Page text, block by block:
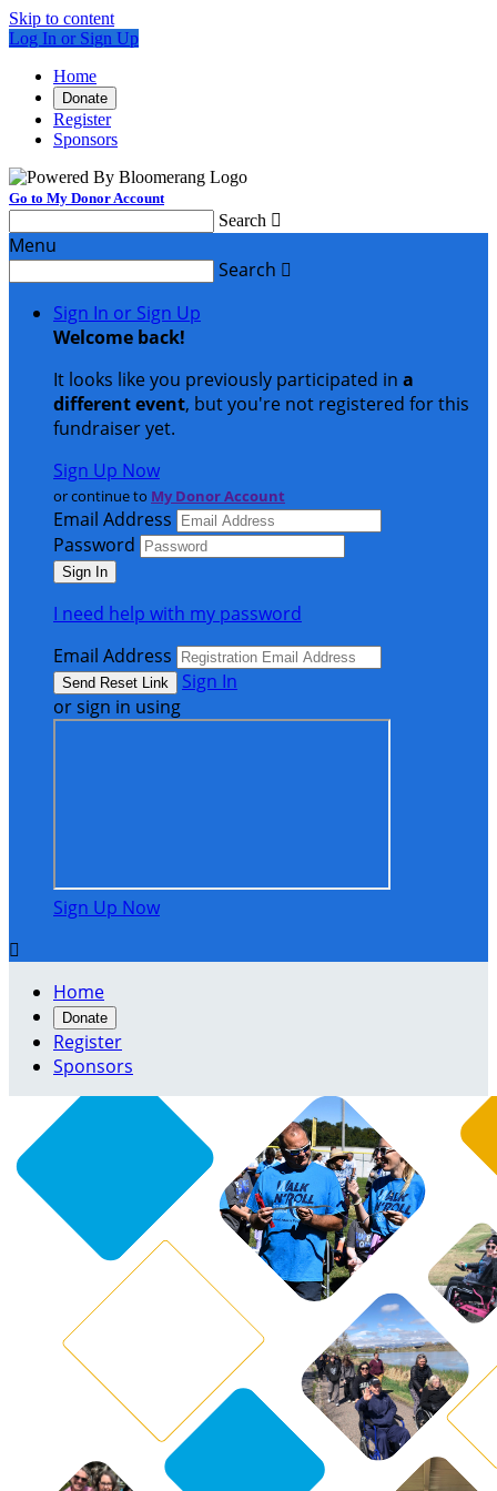
Skip to content
Log In or Sign Up
Home
Donate
Register
Sponsors
Go to My Donor Account
Search 
Menu
Search 
Sign In or Sign Up
Welcome back!
It looks like you previously participated in a
different event, but you're not registered for this
fundraiser yet.
Sign Up Now
or continue to My Donor Account
Email Address
Password
I need help with my password
Email Address
Sign In
or sign in using
Sign Up Now

Home
Donate
Register
Sponsors